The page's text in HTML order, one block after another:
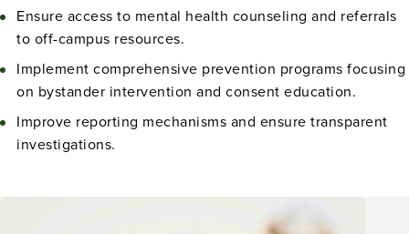
Ensure access to mental health counseling and referrals
to off-campus resources.
Implement comprehensive prevention programs focusing
on bystander intervention and consent education.
Improve reporting mechanisms and ensure transparent
investigations.